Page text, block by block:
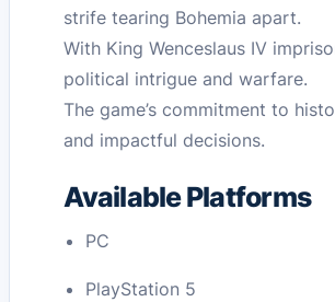
strife tearing Bohemia apart.
With King Wenceslaus IV
political intrigue and warfare.
The game’s commitment to
and impactful decisions.
Available Platforms
PC
PlayStation 5